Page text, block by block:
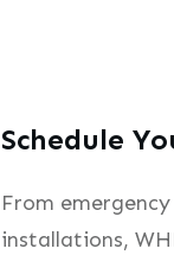
Schedule
From
installations,